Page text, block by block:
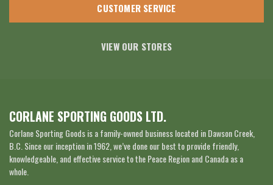
CUSTOMER SERVICE
VIEW OUR STORES
CORLANE SPORTING GOODS LTD.
Corlane Sporting Goods is a family-owned business located in Dawson Creek,
B.C. Since our inception in 1962, we’ve done our best to provide friendly,
knowledgeable, and effective service to the Peace Region and Canada as a
whole.